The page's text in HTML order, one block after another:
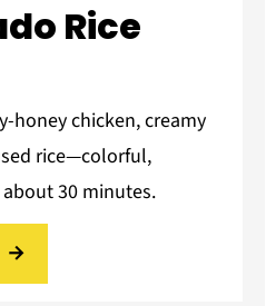
Rice
honey chicken, creamy
rice—colorful,
30 minutes.